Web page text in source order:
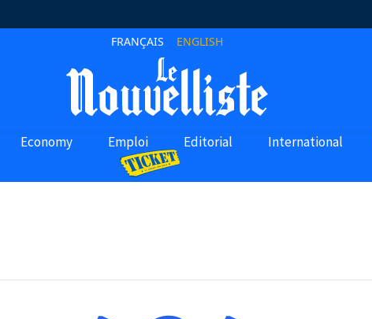
FRANÇAIS ENGLISH
Economy Emploi Editorial International